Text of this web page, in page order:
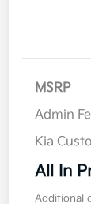
MSRP
Admin
Kia
All In
Additional